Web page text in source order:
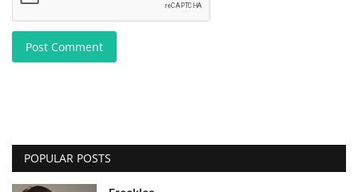
Post Comment
POPULAR POSTS